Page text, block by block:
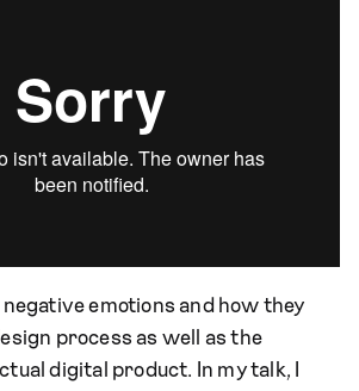
negative emotions and how they
process as well as the
digital product. In my talk, I